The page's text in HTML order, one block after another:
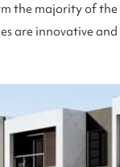
the majority of the
are innovative